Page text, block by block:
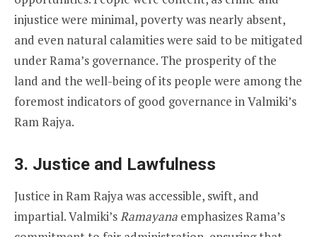
injustice were minimal, poverty was nearly absent,
and even natural calamities were said to be mitigated
under Rama’s governance. The prosperity of the
land and the well-being of its people were among the
foremost indicators of good governance in Valmiki’s
Ram Rajya.
3. Justice and Lawfulness
Justice in Ram Rajya was accessible, swift, and
impartial. Valmiki’sRamayana emphasizes Rama’s